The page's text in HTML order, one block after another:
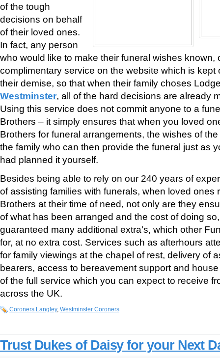
of the tough
decisions on behalf
of their loved ones.
In fact, any person
who would like to make their funeral wishes known,
complimentary service on the website which is kept
their demise, so that when their family choses
Westminster, all of the hard decisions are already
Using this service does not commit anyone to a
Brothers – it simply ensures that when you loved
Brothers for funeral arrangements, the wishes of
the family who can then provide the funeral just as
had planned it yourself.
Besides being able to rely on our 240 years of
of assisting families with funerals, when loved ones
Brothers at their time of need, not only are they
of what has been arranged and the cost of doing
guaranteed many additional extra’s, which other
for, at no extra cost. Services such as afterhours
for family viewings at the chapel of rest, delivery of
bearers, access to bereavement support and
of the full service which you can expect to receive
across the UK.
Coroners Langley, Westminster Coroners
Trust Dukes of Daisy for your Next